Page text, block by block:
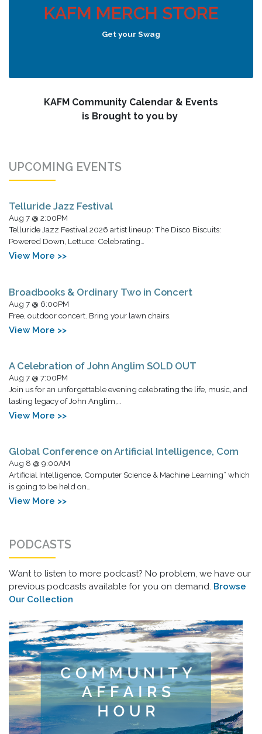
KAFM MERCH STORE
Get your Swag
KAFM Community Calendar & Events
is Brought to you by
UPCOMING EVENTS
Telluride Jazz Festival
Aug 7 @ 2:00PM
Telluride Jazz Festival 2026 artist lineup: The Disco Biscuits:
Powered Down, Lettuce: Celebrating…
View More >>
Broadbooks & Ordinary Two in Concert
Aug 7 @ 6:00PM
Free, outdoor concert. Bring your lawn chairs.
View More >>
A Celebration of John Anglim SOLD OUT
Aug 7 @ 7:00PM
Join us for an unforgettable evening celebrating the life, music, and
lasting legacy of John Anglim,…
View More >>
Global Conference on Artificial Intelligence, Com
Aug 8 @ 9:00AM
Artificial Intelligence, Computer Science & Machine Learning” which
is going to be held on…
View More >>
PODCASTS
Want to listen to more podcast? No problem, we have our
previous podcasts available for you on demand. Browse
Our Collection